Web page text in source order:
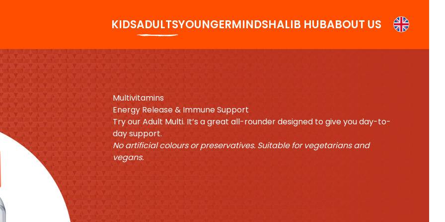
KIDSADULTSYOUNGERMINDSHALIB HUBABOUT US
Multivitamins
Energy Release & Immune Support
Try our Adult Multi. It’s a great all-rounder designed to give you day-to-
day support.
No artificial colours or preservatives. Suitable for vegetarians and
vegans.